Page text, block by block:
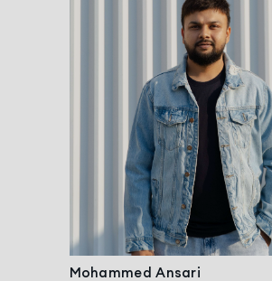
Mohammed Ansari